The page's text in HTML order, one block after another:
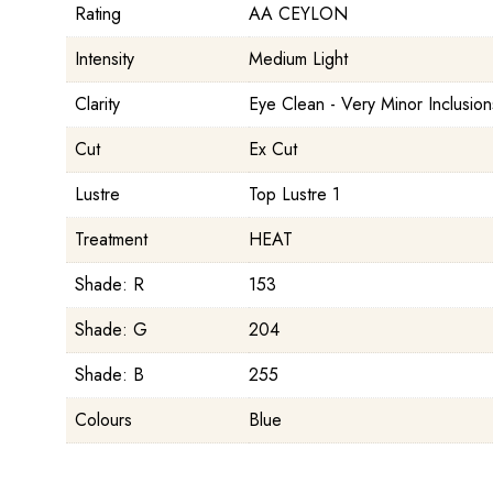
Rating
AA CEYLON
Intensity
Medium Light
Clarity
Eye Clean - Very Minor
Cut
Ex Cut
Lustre
Top Lustre 1
Treatment
HEAT
Shade: R
153
Shade: G
204
Shade: B
255
Colours
Blue